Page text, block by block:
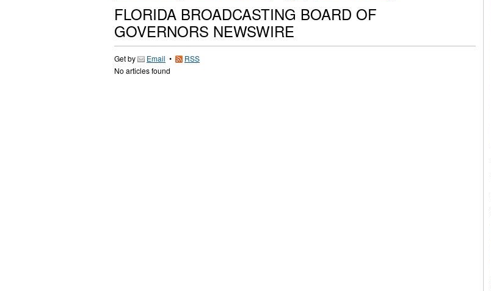
FLORIDA BROADCASTING BOARD OF
GOVERNORS NEWSWIRE
Get by Email •
RSS
No articles found